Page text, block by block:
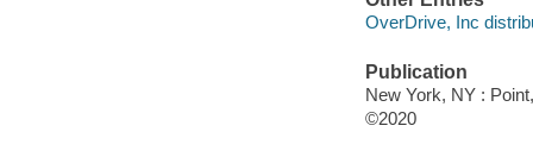
OverDrive, Inc
Publication
New York, NY :
©2020